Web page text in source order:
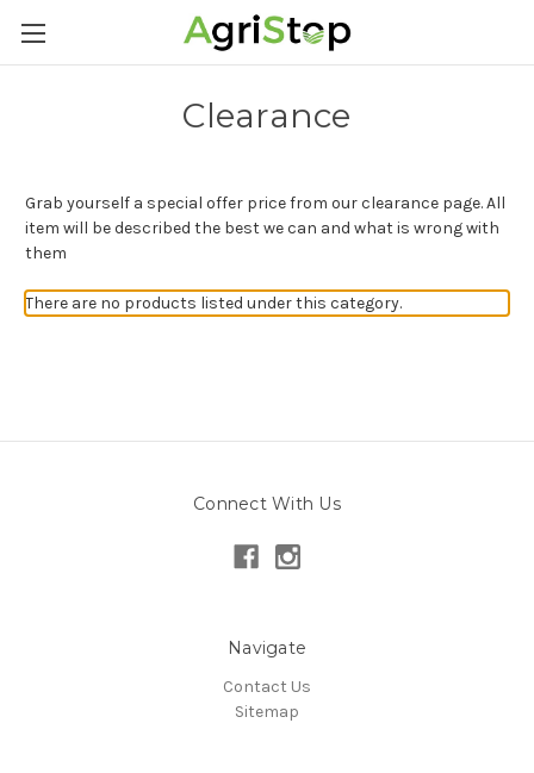
Clearance
Grab yourself a special offer price from our clearance page. All
item will be described the best we can and what is wrong with
them
There are no products listed under this category.
Connect With Us
Navigate
Contact Us
Sitemap